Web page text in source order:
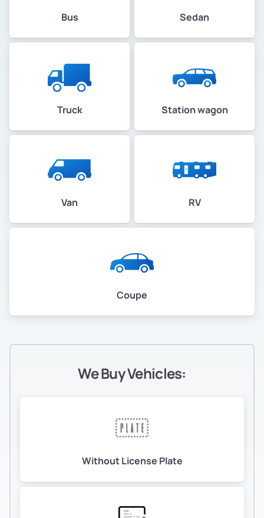
Bus Sedan
Truck Station wagon
Van RV
Coupe
We Buy Vehicles:
Without License Plate